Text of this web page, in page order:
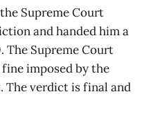
Supreme Court
and handed him a
Supreme Court
imposed by the
The verdict is final and